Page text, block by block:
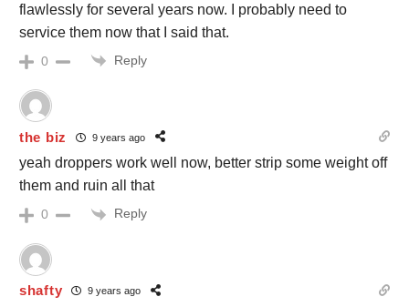
flawlessly for several years now. I probably need to
service them now that I said that.
0 Reply
the biz 9 years ago
yeah droppers work well now, better strip some weight off
them and ruin all that
0 Reply
shafty 9 years ago